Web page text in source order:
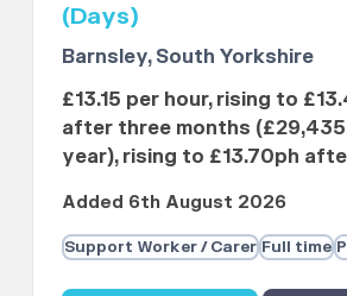
(Days)
Barnsley, South Yorkshire
£13.15 per hour, rising to
after three months
year), rising to £13.70ph
Added 6th August 2026
Support Worker / Carer Full time